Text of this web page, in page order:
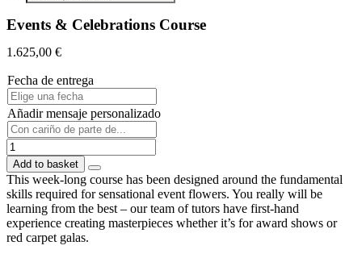
search
Events & Celebrations Course
1.625,00 €
Fecha de entrega
Añadir mensaje personalizado
Events
&
Celebrations
Course
quantity
Add to basket
This week-long course has been designed around the fundamental
skills required for sensational event flowers. You really will be
learning from the best – our team of tutors have first-hand
experience creating masterpieces whether it’s for award shows or
red carpet galas.